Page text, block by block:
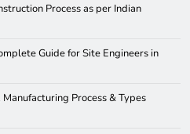
Process as per Indian
Guide for Site Engineers in
Process & Types